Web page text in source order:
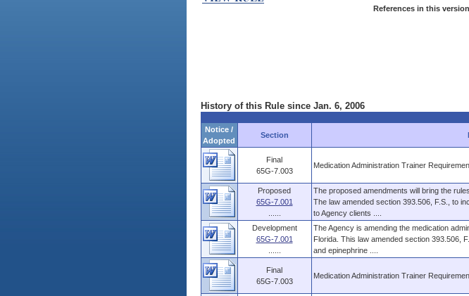
References in this
History of this Rule since Jan. 6, 2006
Notice /
Adopted
Section
Final
65G-7.003
Medication Administration Trainer
Proposed
65G-7.001
The proposed amendments will bring the
The law amended section 393.506, F.S., to
to Agency clients ....
Development
65G-7.001
The Agency is amending the medication
Florida. This law amended section 393.506,
and epinephrine ....
Final
65G-7.003
Medication Administration Trainer